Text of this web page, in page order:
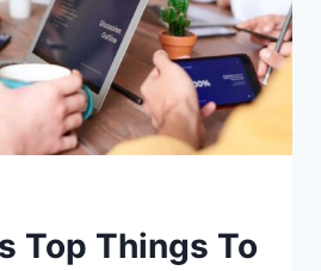
Top Things To